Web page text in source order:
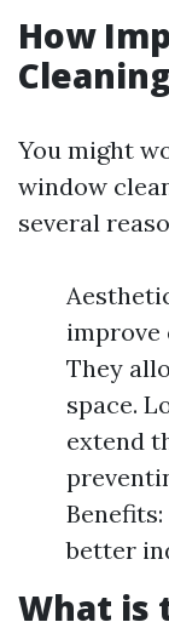
How
You might
window
several
improve
They
space.
extend
better
What is